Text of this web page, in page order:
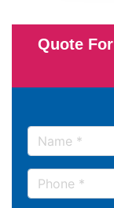
Quote